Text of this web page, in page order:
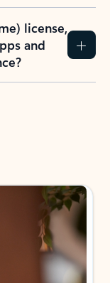
license,
and